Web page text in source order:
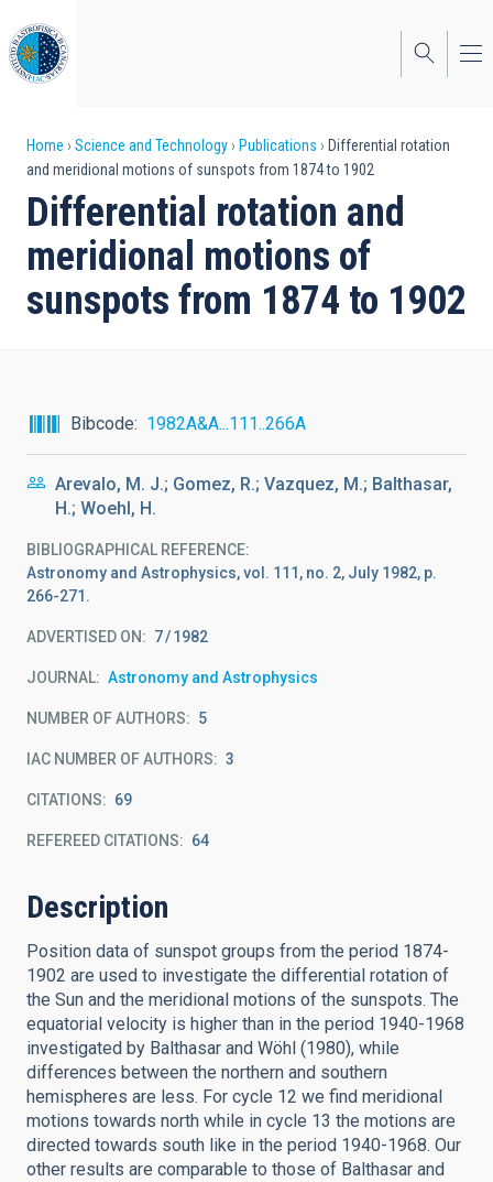
to
main
content
Breadcrumb
Home Science and Technology Publications
Differential rotation
and meridional motions of sunspots from 1874 to 1902
Differential rotation and
meridional motions of
sunspots from 1874 to 1902
Bibcode 1982A&A...111..266A
Arevalo, M. J.; Gomez, R.; Vazquez, M.; Balthasar,
H.; Woehl, H.
BIBLIOGRAPHICAL REFERENCE
Astronomy and Astrophysics, vol. 111, no. 2, July 1982, p.
266-271.
ADVERTISED ON: 7 1982
JOURNAL Astronomy and Astrophysics
NUMBER OF AUTHORS 5
IAC NUMBER OF AUTHORS 3
CITATIONS 69
REFEREED CITATIONS 64
Description
Position data of sunspot groups from the period 1874-
1902 are used to investigate the differential rotation of
the Sun and the meridional motions of the sunspots. The
equatorial velocity is higher than in the period 1940-1968
investigated by Balthasar and Wöhl (1980), while
differences between the northern and southern
hemispheres are less. For cycle 12 we find meridional
motions towards north while in cycle 13 the motions are
directed towards south like in the period 1940-1968. Our
other results are comparable to those of Balthasar and